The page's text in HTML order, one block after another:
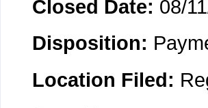
Closed Date: 08/
Disposition:
Location Filed: